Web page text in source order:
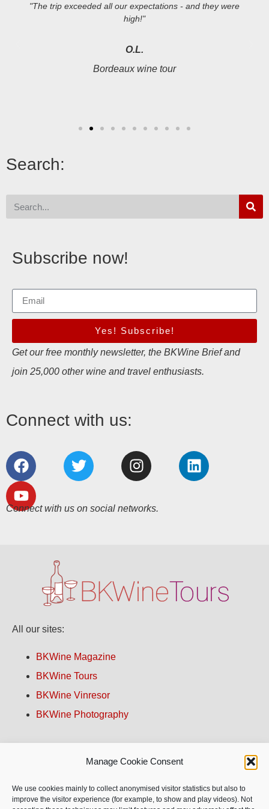
Manage Cookie Consent
We use cookies mainly to collect anonymised visitor statistics but also to
improve the visitor experience (for example, to show and play videos). Not
"The trip exceeded all our expectations - and they were
high!"
O.L.
Bordeaux wine tour
Search:
Subscribe now!
Yes! Subscribe!
Get our free monthly newsletter, the BKWine Brief and
join 25,000 other wine and travel enthusiasts.
Connect with us:
Connect with us on social networks.
All our sites:
BKWine Magazine
BKWine Tours
BKWine Vinresor
BKWine Photography
About BKWine